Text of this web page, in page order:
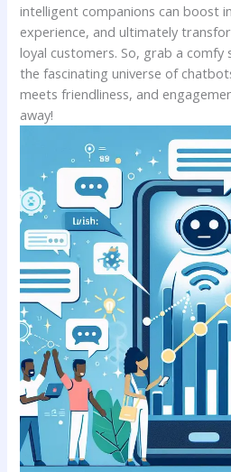
intelligent companions can boost
‌experience, and ultimately
loyal ⁣customers. So, grab a comfy
the fascinating universe of
meets friendliness, and
away!